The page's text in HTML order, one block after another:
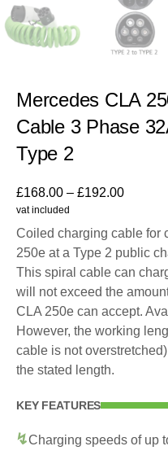
Mercedes CLA
Cable 3 Phase
Type 2
£168.00 – £192.00
vat included
Coiled charging cable for
250e at a Type 2 public
This spiral cable can
will not exceed the
CLA 250e can accept.
However, the working
cable is not
the stated length.
KEY FEATURES
Charging speeds of up